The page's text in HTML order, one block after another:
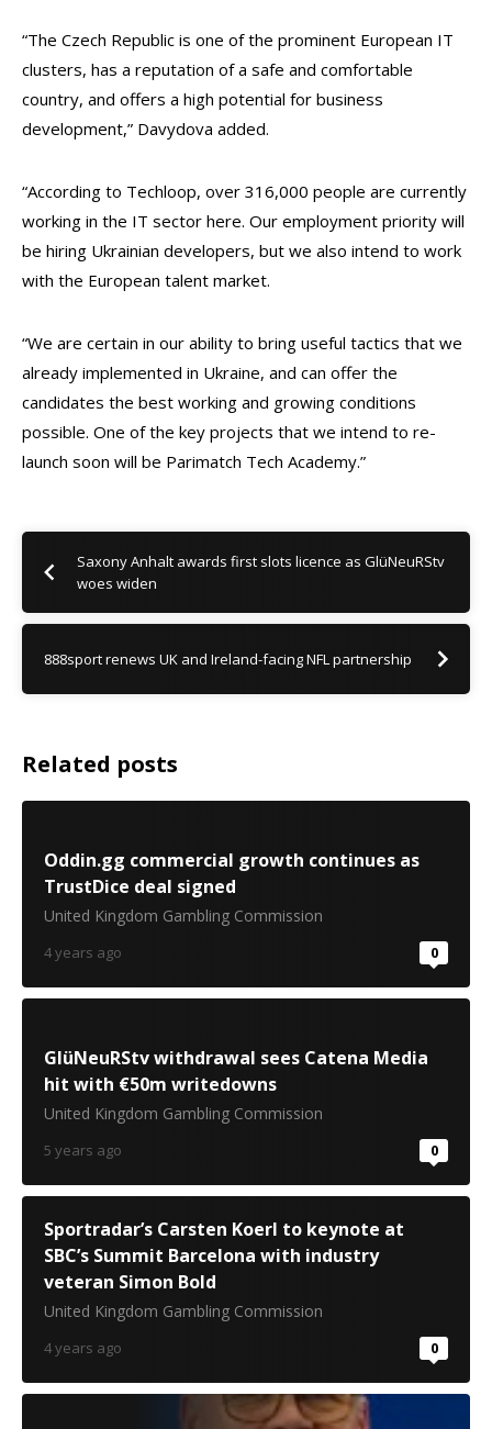
“The Czech Republic is one of the prominent European IT
clusters, has a reputation of a safe and comfortable
country, and offers a high potential for business
development,” Davydova added.
“According to Techloop, over 316,000 people are currently
working in the IT sector here. Our employment priority will
be hiring Ukrainian developers, but we also intend to work
with the European talent market.
“We are certain in our ability to bring useful tactics that we
already implemented in Ukraine, and can offer the
candidates the best working and growing conditions
possible. One of the key projects that we intend to re-
launch soon will be Parimatch Tech Academy.”
Saxony Anhalt awards first slots licence as GlüNeuRStv
woes widen
888sport renews UK and Ireland-facing NFL partnership
Related posts
Oddin.gg commercial growth continues as
TrustDice deal signed
United Kingdom Gambling Commission
4 years ago 0
GlüNeuRStv withdrawal sees Catena Media
hit with €50m writedowns
United Kingdom Gambling Commission
5 years ago 0
Sportradar’s Carsten Koerl to keynote at
SBC’s Summit Barcelona with industry
veteran Simon Bold
United Kingdom Gambling Commission
4 years ago 0